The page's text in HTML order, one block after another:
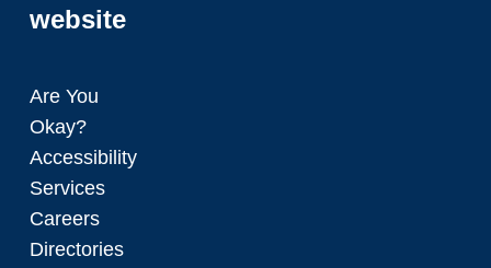
website
Are You
Okay?
Accessibility
Services
Careers
Directories